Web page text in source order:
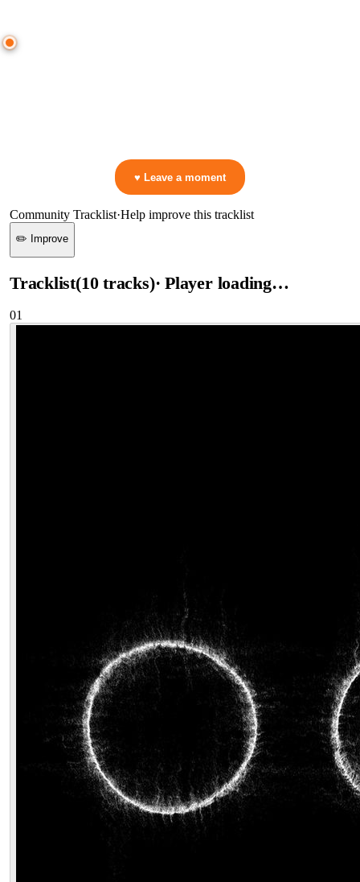
♥ Leave a moment
Community Tracklist·Help improve this tracklist
✏️ Improve
Tracklist(10 tracks)· Player loading…
01